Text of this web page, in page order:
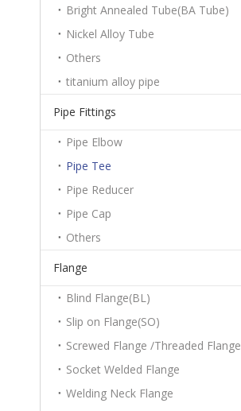
Bright Annealed Tube(BA Tube)
Nickel Alloy Tube
Others
titanium alloy pipe
Pipe Fittings
Pipe Elbow
Pipe Tee
Pipe Reducer
Pipe Cap
Others
Flange
Blind Flange(BL)
Slip on Flange(SO)
Screwed Flange /Threaded Flange
Socket Welded Flange
Welding Neck Flange